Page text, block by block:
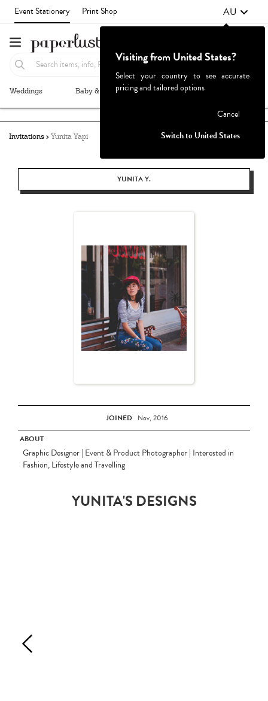
Event Stationery Print Shop AU
Weddings Baby & Kids Parties & Events
Invitations Yunita Yapi
YUNITA Y.
JOINED Nov, 2016
ABOUT
Graphic Designer | Event & Product Photographer | Interested in
Fashion, Lifestyle and Travelling
YUNITA'S DESIGNS
Visiting from United States?
Select your country to see accurate
pricing and tailored options
Cancel
Switch to United States